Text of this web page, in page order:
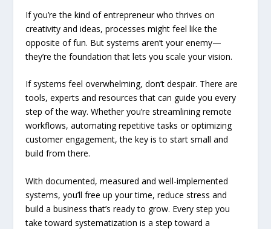
If you’re the kind of entrepreneur who thrives on
creativity and ideas, processes might feel like the
opposite of fun. But systems aren’t your enemy—
they’re the foundation that lets you scale your vision.
If systems feel overwhelming, don’t despair. There are
tools, experts and resources that can guide you every
step of the way. Whether you’re streamlining remote
workflows, automating repetitive tasks or optimizing
customer engagement, the key is to start small and
build from there.
With documented, measured and well-implemented
systems, you’ll free up your time, reduce stress and
build a business that’s ready to grow. Every step you
take toward systematization is a step toward a